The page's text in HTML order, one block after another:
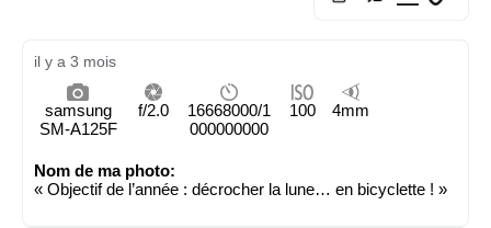
il y a 3 mois
samsung
SM-A125F
f/2.0
16668000/1
000000000
100 4mm
Nom de ma photo:
« Objectif de l’année : décrocher la lune… en bicyclette ! »